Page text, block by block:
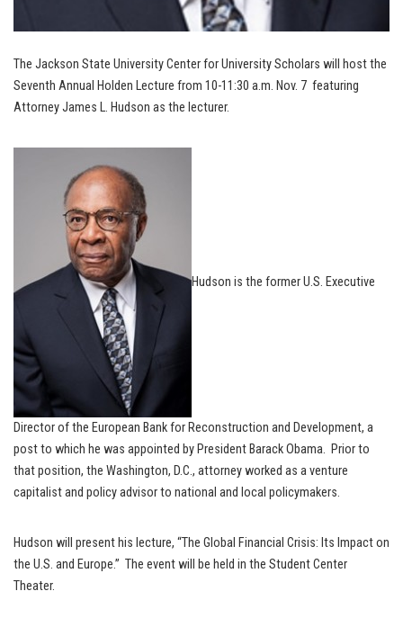
The Jackson State University Center for University Scholars will host the
Seventh Annual Holden Lecture from 10-11:30 a.m. Nov. 7 featuring
Attorney James L. Hudson as the lecturer.
Hudson is the former U.S. Executive
Director of the European Bank for Reconstruction and Development, a
post to which he was appointed by President Barack Obama. Prior to
that position, the Washington, D.C., attorney worked as a venture
capitalist and policy advisor to national and local policymakers.
Hudson will present his lecture, “The Global Financial Crisis: Its Impact on
the U.S. and Europe.” The event will be held in the Student Center
Theater.